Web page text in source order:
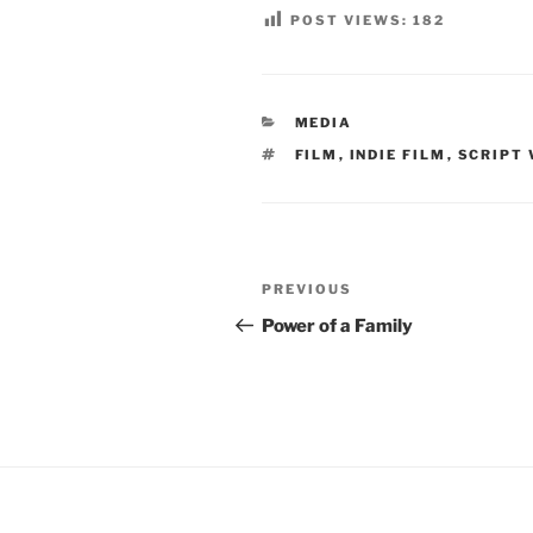
POST VIEWS: 182
CATEGORIES
MEDIA
TAGS
FILM , INDIE FILM , SCRIPT
Post
navigation
Previous
Post
PREVIOUS
Power of a Family